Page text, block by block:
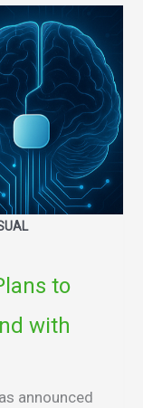
to
with
announced